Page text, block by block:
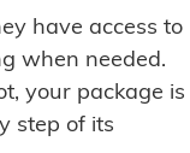
have access to
when needed.
your package is
step of its